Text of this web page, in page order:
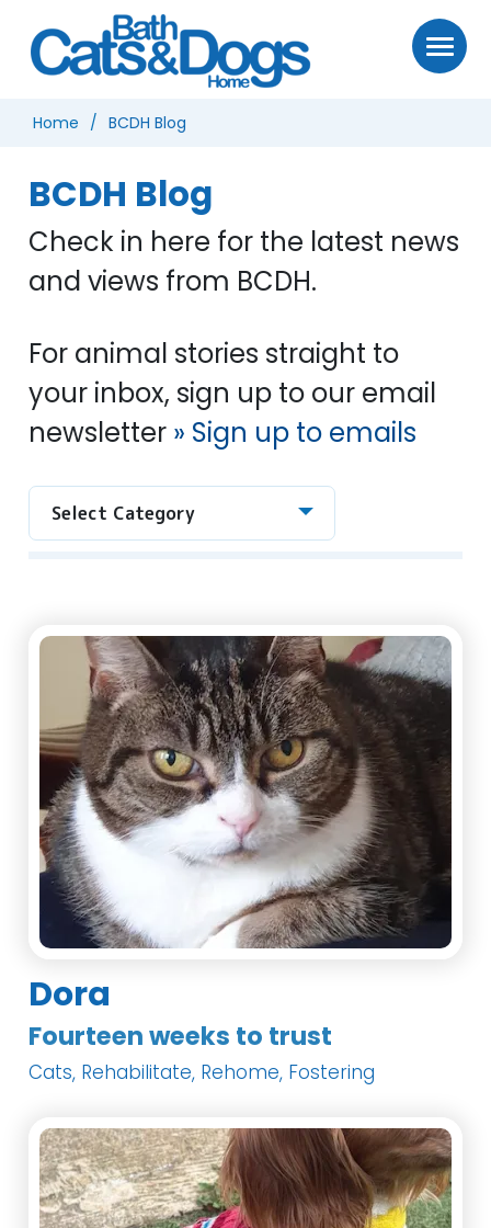
Home BCDH Blog
BCDH Blog
Check in here for the latest news
and views from BCDH.
For animal stories straight to
your inbox, sign up to our email
newsletter » Sign up to emails
Select Category
Dora
Fourteen weeks to trust
Cats, Rehabilitate, Rehome, Fostering